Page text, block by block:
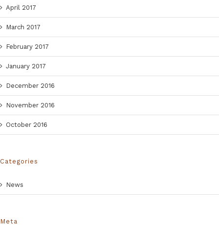
April 2017
March 2017
February 2017
January 2017
December 2016
November 2016
October 2016
Categories
News
Meta